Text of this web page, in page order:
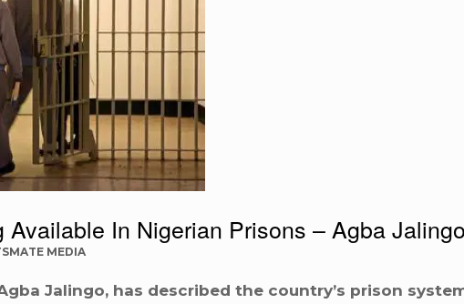
Available In Nigerian Prisons – Agba
MEDIA
Jalingo, has described the country’s prison